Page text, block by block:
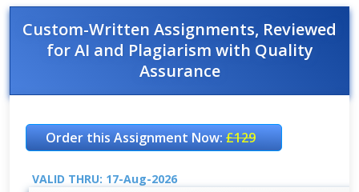
Custom-Written Assignments, Reviewed
for AI and Plagiarism with Quality
Assurance
Order this Assignment Now:£129
VALID THRU: 17-Aug-2026